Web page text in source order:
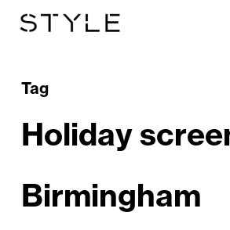
contentTag
Holiday
Birmingham